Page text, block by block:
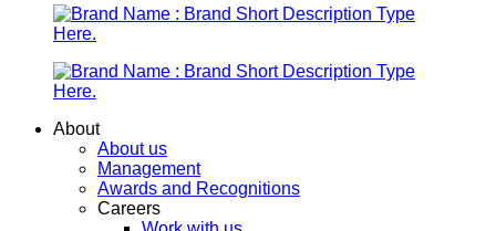
Menu About
About us
Management
Awards and Recognitions
Careers